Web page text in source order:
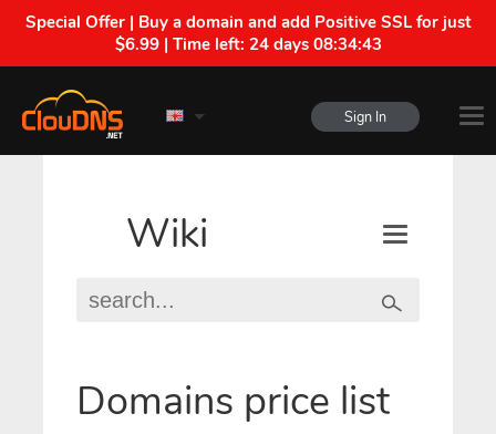
Special Offer | Buy a domain and add Positive SSL for just
$6.99 | Time left: 24 days 08:34:43
Sign In
Wiki
Domains price list